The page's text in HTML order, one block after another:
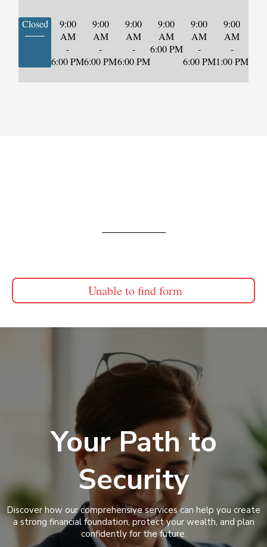
Closed
9:00
AM
-
6:00 PM
9:00
AM
-
6:00 PM
9:00
AM
-
6:00 PM
9:00
AM
6:00 PM
9:00
AM
-
6:00 PM
9:00
AM
-
1:00 PM
Unable to find form
Your Path to
Security
Discover how our comprehensive services can help you create
a strong financial foundation, protect your wealth, and plan
confidently for the future.